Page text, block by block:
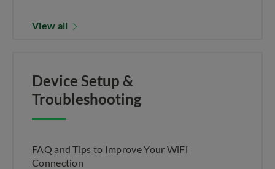
View all
Device Setup &
Troubleshooting
FAQ and Tips to Improve Your WiFi
Connection